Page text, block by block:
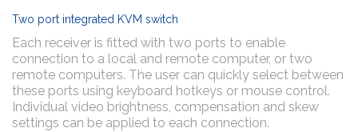
Two port integrated KVM switch
Each receiver is fitted with two ports to enable
connection to a local and remote computer, or two
remote computers. The user can quickly select between
these ports using keyboard hotkeys or mouse control.
Individual video brightness, compensation and skew
settings can be applied to each connection.